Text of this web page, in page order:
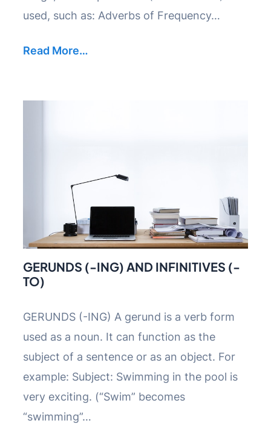
used, such as: Adverbs of Frequency…
Read More…
GERUNDS (-ING) AND INFINITIVES (-
TO)
GERUNDS (-ING) A gerund is a verb form
used as a noun. It can function as the
subject of a sentence or as an object. For
example: Subject: Swimming in the pool is
very exciting. (“Swim” becomes
“swimming”…